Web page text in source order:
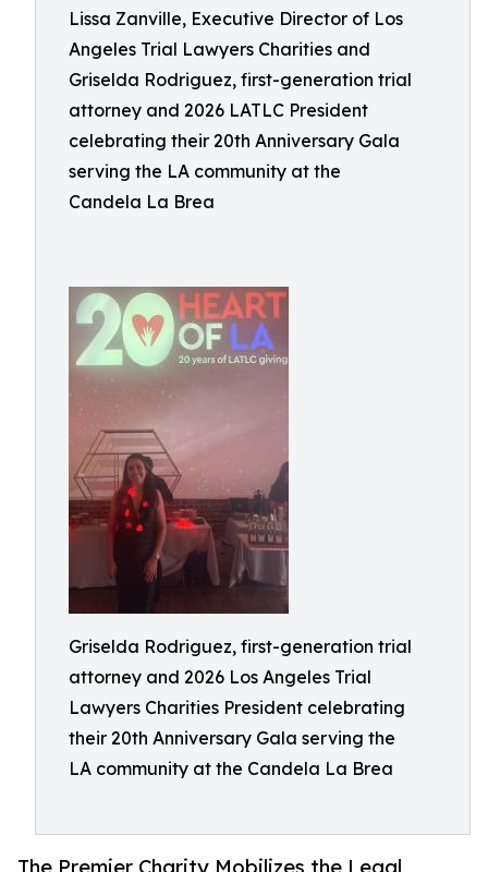
Lissa Zanville, Executive Director of Los
Angeles Trial Lawyers Charities and
Griselda Rodriguez, first-generation trial
attorney and 2026 LATLC President
celebrating their 20th Anniversary Gala
serving the LA community at the
Candela La Brea
Griselda Rodriguez, first-generation trial
attorney and 2026 Los Angeles Trial
Lawyers Charities President celebrating
their 20th Anniversary Gala serving the
LA community at the Candela La Brea